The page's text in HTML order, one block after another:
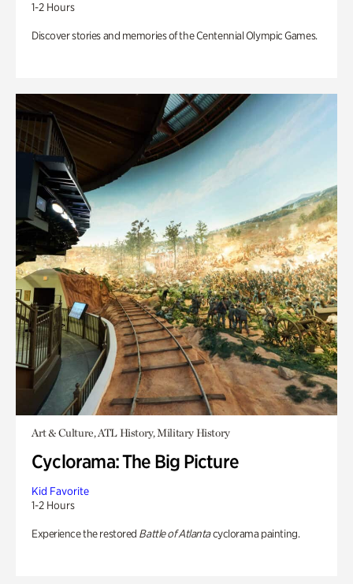
1-2 Hours
Discover stories and memories of the Centennial Olympic Games.
Art & Culture, ATL History, Military History
Cyclorama: The Big Picture
Kid Favorite
1-2 Hours
Experience the restored Battle of Atlantacyclorama painting.